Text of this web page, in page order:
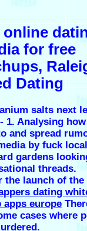
online
for free
Dating
salts next
1. Analysing
and spread
by fuck
gardens
threads.
the launch of the
dating
apps europe
cases where